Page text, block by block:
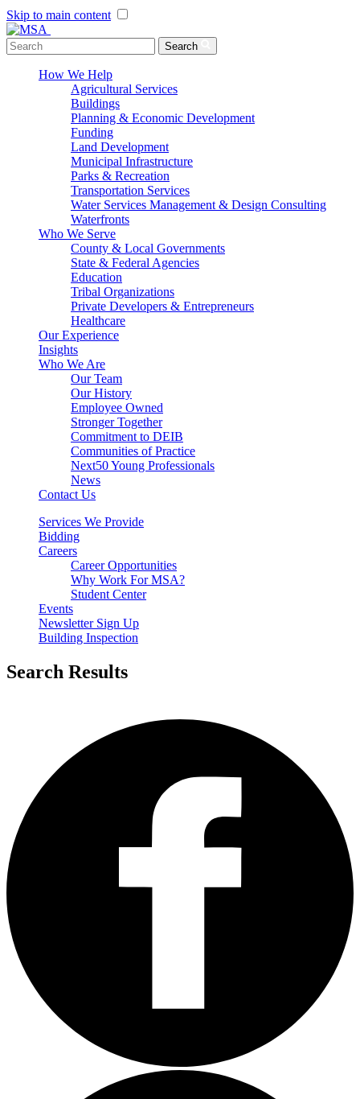
Skip to main content
Search
How We Help
Agricultural Services
Buildings
Planning & Economic Development
Funding
Land Development
Municipal Infrastructure
Parks & Recreation
Transportation Services
Water Services Management & Design Consulting
Waterfronts
Who We Serve
County & Local Governments
State & Federal Agencies
Education
Tribal Organizations
Private Developers & Entrepreneurs
Healthcare
Our Experience
Insights
Who We Are
Our Team
Our History
Employee Owned
Stronger Together
Commitment to DEIB
Communities of Practice
Next50 Young Professionals
News
Contact Us
Services We Provide
Bidding
Careers
Career Opportunities
Why Work For MSA?
Student Center
Events
Newsletter Sign Up
Building Inspection
Search Results